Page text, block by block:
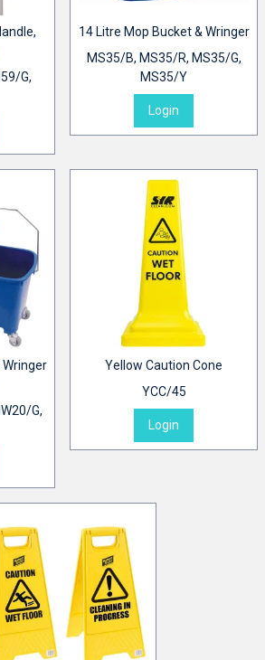
G,
14 Litre Mop Bucket & Wringer
MS35/B, MS35/R, MS35/G,
MS35/Y
Login
G,
Yellow Caution Cone
YCC/45
Login